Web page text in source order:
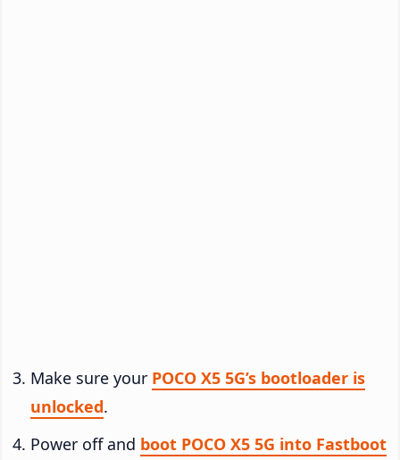
Make sure your POCO X5 5G’s bootloader is
unlocked.
Power off and boot POCO X5 5G into Fastboot